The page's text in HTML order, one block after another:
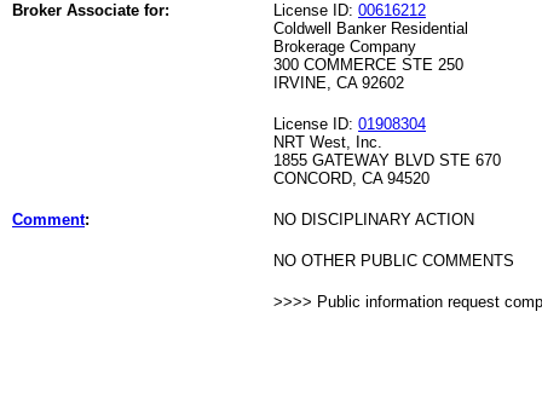
Broker Associate for: License ID: 00616212
Coldwell Banker Residential
Brokerage Company
300 COMMERCE STE 250
IRVINE, CA 92602
License ID: 01908304
NRT West, Inc.
1855 GATEWAY BLVD STE 670
CONCORD, CA 94520
Comment: NO DISCIPLINARY ACTION
NO OTHER PUBLIC COMMENTS
>>>> Public information request